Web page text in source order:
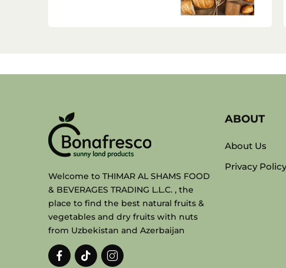
Welcome to THIMAR AL SHAMS FOOD
& BEVERAGES TRADING L.L.C. , the
place to find the best natural fruits &
vegetables and dry fruits with nuts
from Uzbekistan and Azerbaijan
ABOUT
About Us
Privacy Policy